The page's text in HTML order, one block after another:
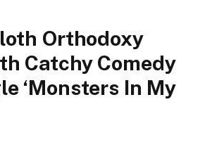
Orthodoxy
Catchy Comedy
‘Monsters In My